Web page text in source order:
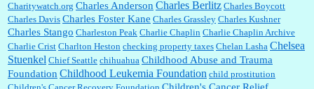
Charitywatch.org Charles Anderson Charles Berlitz Charles Boycott
Charles Davis Charles Foster Kane Charles Grassley Charles Kushner
Charles Stango Charleston Peak Charlie Chaplin Charlie Chaplin Archive
Charlie Crist Charlton Heston checking property taxes Chelan Lasha Chelsea
Stuenkel Chief Seattle chihuahua Childhood Abuse and Trauma
Foundation Childhood Leukemia Foundation child prostitution